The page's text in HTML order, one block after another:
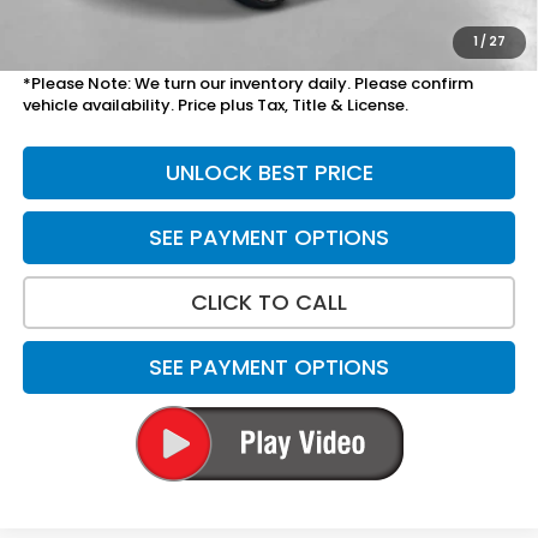
1 / 27
$34,303
*Please Note: We turn our inventory daily. Please confirm
vehicle availability. Price plus Tax, Title & License.
UNLOCK BEST PRICE
SEE PAYMENT OPTIONS
CLICK TO CALL
SEE PAYMENT OPTIONS